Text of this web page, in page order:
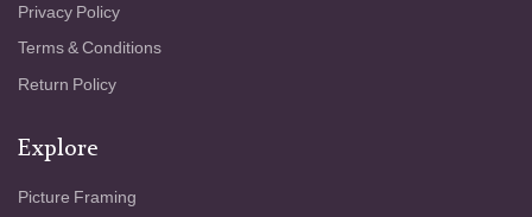
Privacy Policy
Terms & Conditions
Return Policy
Explore
Picture Framing